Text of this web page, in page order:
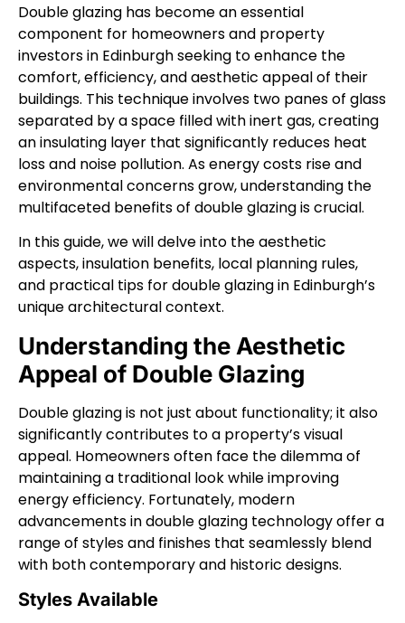
Double glazing has become an essential
component for homeowners and property
investors in Edinburgh seeking to enhance the
comfort, efficiency, and aesthetic appeal of their
buildings. This technique involves two panes of glass
separated by a space filled with inert gas, creating
an insulating layer that significantly reduces heat
loss and noise pollution. As energy costs rise and
environmental concerns grow, understanding the
multifaceted benefits of double glazing is crucial.
In this guide, we will delve into the aesthetic
aspects, insulation benefits, local planning rules,
and practical tips for double glazing in Edinburgh’s
unique architectural context.
Understanding the Aesthetic
Appeal of Double Glazing
Double glazing is not just about functionality; it also
significantly contributes to a property’s visual
appeal. Homeowners often face the dilemma of
maintaining a traditional look while improving
energy efficiency. Fortunately, modern
advancements in double glazing technology offer a
range of styles and finishes that seamlessly blend
with both contemporary and historic designs.
Styles Available